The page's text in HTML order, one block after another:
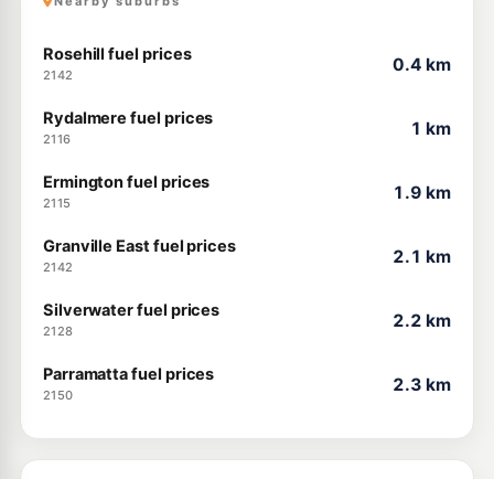
Rosehill fuel prices
2142
0.4 km
Rydalmere fuel prices
2116
1 km
Ermington fuel prices
2115
1.9 km
Granville East fuel prices
2142
2.1 km
Silverwater fuel prices
2128
2.2 km
Parramatta fuel prices
2150
2.3 km